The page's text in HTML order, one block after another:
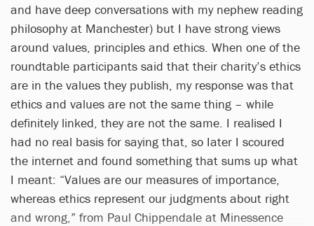
and have deep conversations with my nephew reading
philosophy at Manchester) but I have strong views
around values, principles and ethics. When one of the
roundtable participants said that their charity’s ethics
are in the values they publish, my response was that
ethics and values are not the same thing – while
definitely linked, they are not the same. I realised I
had no real basis for saying that, so Iater I scoured
the internet and found something that sums up what
I meant: “Values are our measures of importance,
whereas ethics represent our judgments about right
and wrong,” from Paul Chippendale at Minessence